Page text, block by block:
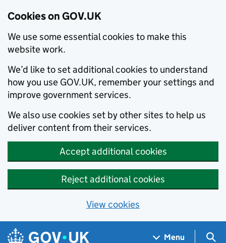
Cookies on GOV.UK
We use some essential cookies to make this
website work.
We’d like to set additional cookies to understand
how you use GOV.UK, remember your settings and
improve government services.
We also use cookies set by other sites to help us
deliver content from their services.
Accept additional cookies
Reject additional cookies
View cookies
Skip to main content
Navigation menu
Menu